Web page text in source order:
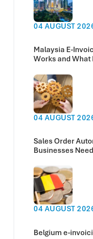
04 AUGUST
Malaysia E-
Works and What
04 AUGUST
Sales Order
Businesses
04 AUGUST
Belgium e-